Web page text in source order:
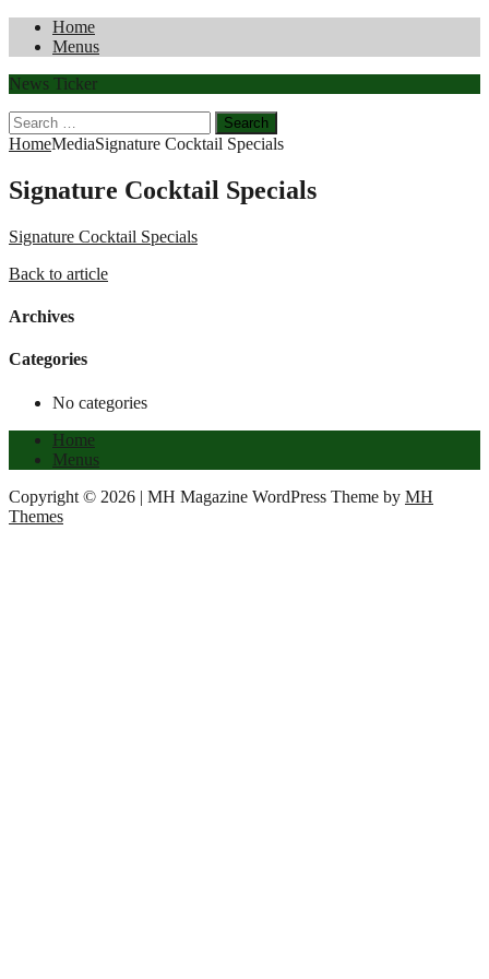
Home
Menus
News Ticker
Search
for:
HomeMediaSignature Cocktail Specials
Signature Cocktail Specials
Signature Cocktail Specials
Back to article
Archives
Categories
No categories
Home
Menus
Copyright © 2026 | MH Magazine WordPress Theme by MH
Themes